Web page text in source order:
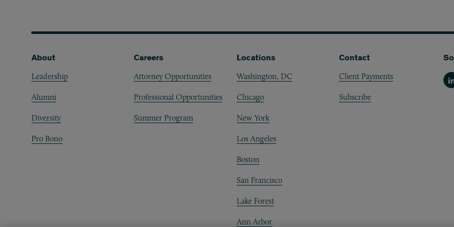
Footer
About
Leadership
Alumni
Diversity
Pro Bono
Careers
Attorney Opportunities
Professional Opportunities
Summer Program
Locations
Washington, DC
Chicago
New York
Los Angeles
Boston
San Francisco
Lake Forest
Ann Arbor
Contact
Client Payments
Subscribe